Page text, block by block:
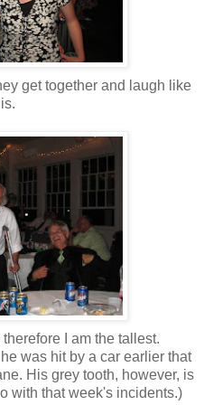
get together and laugh like
I am the tallest.
was hit by a car earlier that
His grey tooth, however, is
with that week's incidents.)